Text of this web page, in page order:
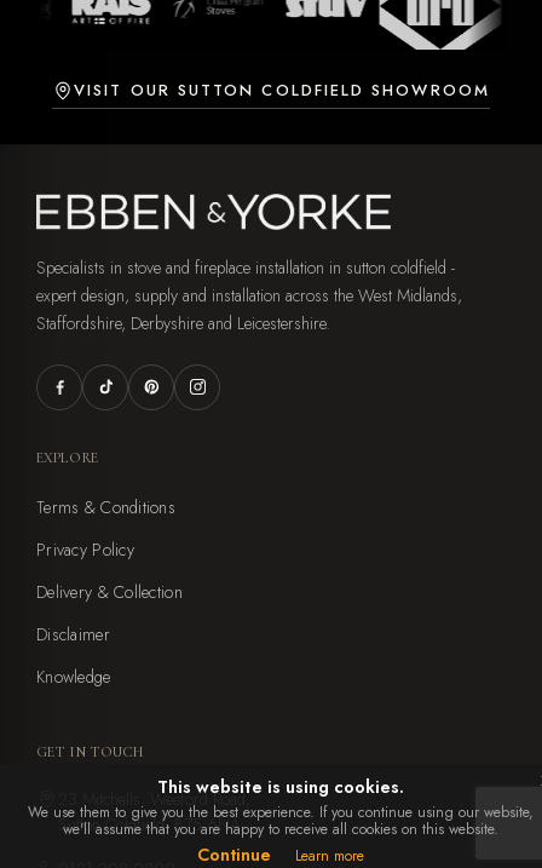
VISIT OUR SUTTON COLDFIELD SHOWROOM
Specialists in stove and fireplace installation in sutton coldfield -
expert design, supply and installation across the West Midlands,
Staffordshire, Derbyshire and Leicestershire.
EXPLORE
Terms & Conditions
Privacy Policy
Delivery & Collection
Disclaimer
Knowledge
GET IN TOUCH
23 Mitchells, Weeford Road,
Sutton Coldfield, B75 6NA
This website is using cookies.
We use them to give you the best experience. If you continue using our website,
we'll assume that you are happy to receive all cookies on this website.
Continue Learn more